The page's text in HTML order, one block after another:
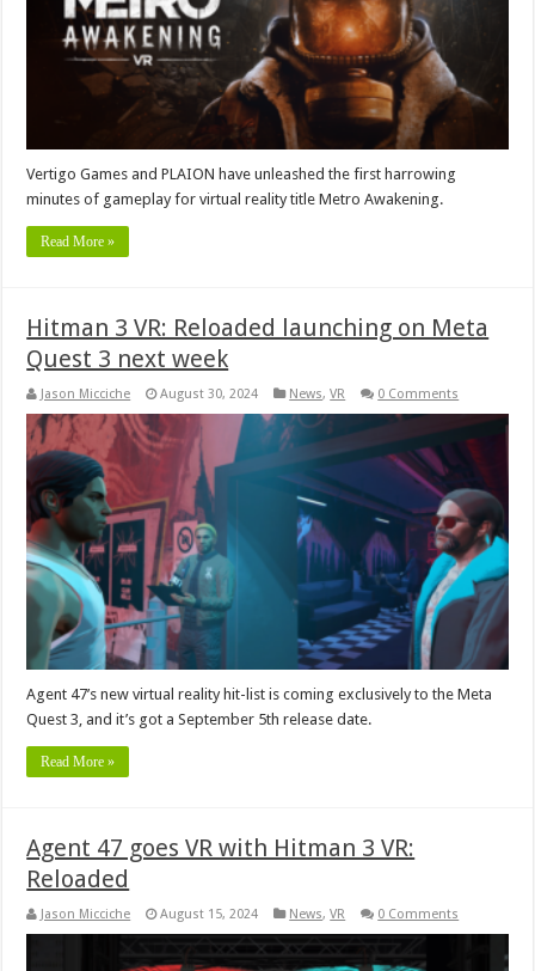
Vertigo Games and PLAION have unleashed the first harrowing
minutes of gameplay for virtual reality title Metro Awakening.
Read More »
Hitman 3 VR: Reloaded launching on Meta
Quest 3 next week
Jason Micciche August 30, 2024 News,VR 0 Comments
Agent 47’s new virtual reality hit-list is coming exclusively to the Meta
Quest 3, and it’s got a September 5th release date.
Read More »
Agent 47 goes VR with Hitman 3 VR:
Reloaded
Jason Micciche August 15, 2024 News,VR 0 Comments